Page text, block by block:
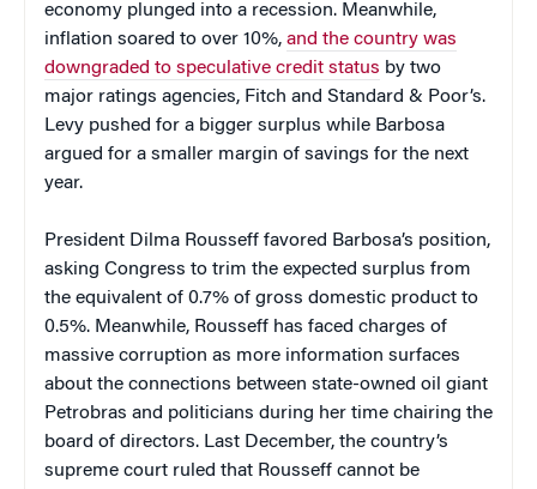
economy plunged into a recession. Meanwhile,
inflation soared to over 10%, and the country was
downgraded to speculative credit status by two
major ratings agencies, Fitch and Standard & Poor’s.
Levy pushed for a bigger surplus while Barbosa
argued for a smaller margin of savings for the next
year.
President Dilma Rousseff favored Barbosa’s position,
asking Congress to trim the expected surplus from
the equivalent of 0.7% of gross domestic product to
0.5%. Meanwhile, Rousseff has faced charges of
massive corruption as more information surfaces
about the connections between state-owned oil giant
Petrobras and politicians during her time chairing the
board of directors. Last December, the country’s
supreme court ruled that Rousseff cannot be